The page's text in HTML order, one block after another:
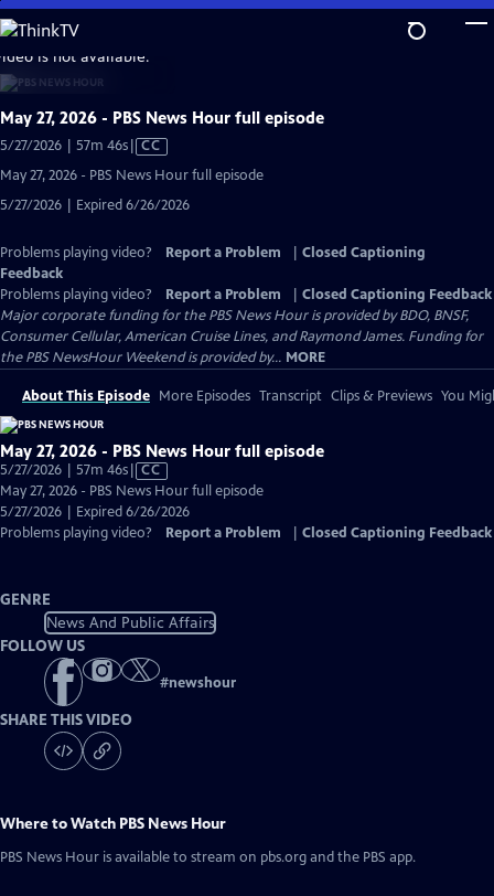
Skip
to
Main
Content
is not available.
May 27, 2026 - PBS News Hour full episode
5/27/2026 | 57m 46sVideo
Captions
CC
May 27, 2026 - PBS News Hour full episode
5/27/2026 | Expired 6/26/2026
Problems playing video? Report a Problem
Closed Captioning
Feedback
Problems playing video?
Report a Problem
Closed Captioning Feedback
Major corporate funding for the PBS News Hour is provided by BDO, BNSF,
Consumer Cellular, American Cruise Lines, and Raymond James. Funding for
the PBS NewsHour Weekend is provided by... MORE
About This Episode More Episodes Transcript Clips & Previews You
May 27, 2026 - PBS News Hour full episode
5/27/2026 | 57m 46sVideo
has
Closed
Captions
CC
May 27, 2026 - PBS News Hour full episode
5/27/2026 | Expired 6/26/2026
Problems playing video?
Report a Problem Closed Captioning Feedback
GENRE
News And Public Affairs
FOLLOW US
#newshour
SHARE THIS VIDEO
Where to Watch PBS News Hour
PBS News Hour is available to stream on pbs.org and the PBS app.